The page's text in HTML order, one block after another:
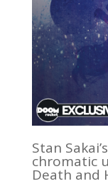
Stan
chromatic
Death and